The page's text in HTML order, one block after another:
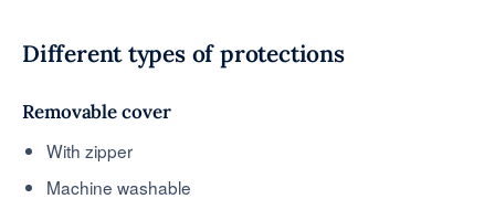
Different types of protections
Removable cover
With zipper
Machine washable